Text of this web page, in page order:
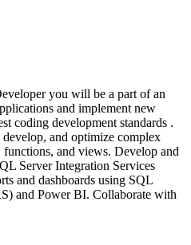
you will be a part of an
and implement new
coding development standards .
and optimize complex
functions, and views. Develop and
Server Integration Services
and dashboards using SQL
and Power BI. Collaborate with